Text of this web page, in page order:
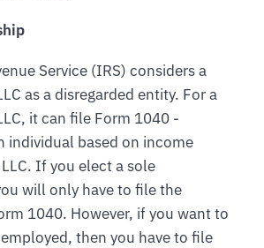
Service (IRS) considers a
as a disregarded entity. For a
it can file Form 1040 -
individual based on income
If you elect a sole
will only have to file the
1040. However, if you want to
then you have to file